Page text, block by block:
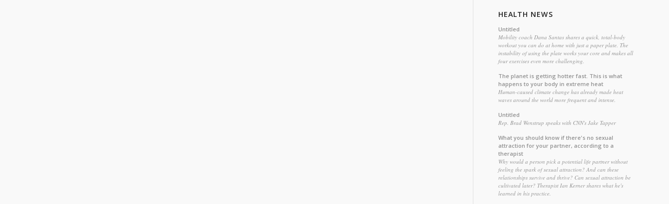
HEALTH NEWS
Untitled
Mobility coach Dana Santas shares a quick, total-body
workout you can do at home with just a paper plate. The
instability of using the plate works your core and makes all
four exercises even more challenging.
The planet is getting hotter fast. This is what
happens to your body in extreme heat
Human-caused climate change has already made heat
waves around the world more frequent and intense.
Untitled
Rep. Brad Wenstrup speaks with CNN's Jake Tapper
What you should know if there's no sexual
attraction for your partner, according to a
therapist
Why would a person pick a potential life partner without
feeling the spark of sexual attraction? And can these
relationships survive and thrive? Can sexual attraction be
cultivated later? Therapist Ian Kerner shares what he's
learned in his practice.